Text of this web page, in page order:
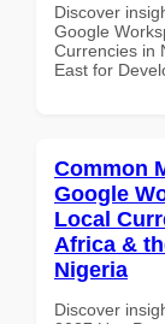
Discover
Google
Currencies in
East for
Common
Google
Local
Africa &
Nigeria
Discover